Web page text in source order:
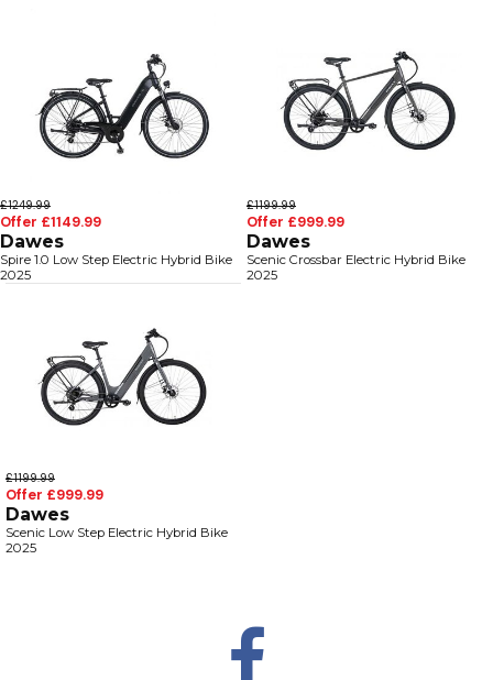
£1249.99
Offer £1149.99
Dawes
Spire 1.0 Low Step Electric Hybrid Bike
2025
£1199.99
Offer £999.99
Dawes
Scenic Crossbar Electric Hybrid Bike
2025
£1199.99
Offer £999.99
Dawes
Scenic Low Step Electric Hybrid Bike
2025